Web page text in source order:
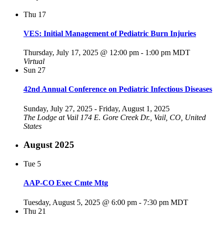
Thu 17
VES: Initial Management of Pediatric Burn Injuries
Thursday, July 17, 2025 @ 12:00 pm - 1:00 pm MDT
Virtual
Sun 27
42nd Annual Conference on Pediatric Infectious Diseases
Sunday, July 27, 2025 - Friday, August 1, 2025
The Lodge at Vail 174 E. Gore Creek Dr., Vail, CO, United
States
August 2025
Tue 5
AAP-CO Exec Cmte Mtg
Tuesday, August 5, 2025 @ 6:00 pm - 7:30 pm MDT
Thu 21